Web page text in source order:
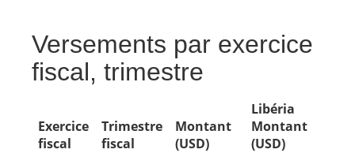
Versements par exercice
fiscal, trimestre
Exercice
fiscal
Trimestre
fiscal
Montant
(USD)
Libéria
Montant
(USD)